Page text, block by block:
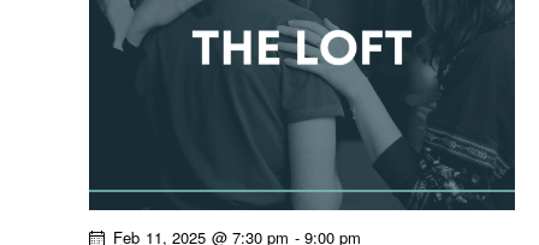
Feb 11, 2025 @ 7:30 pm - 9:00 pm